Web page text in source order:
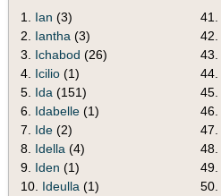
1. Ian (3)
2. Iantha (3)
3. Ichabod (26)
4. Icilio (1)
5. Ida (151)
6. Idabelle (1)
7. Ide (2)
8. Idella (4)
9. Iden (1)
10. Ideulla (1)
41.
42.
43.
44.
45.
46.
47.
48.
49.
50.